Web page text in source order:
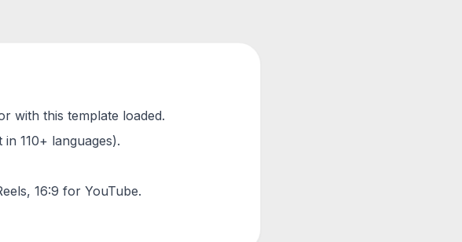
with this template loaded.
110+ languages).
16:9 for YouTube.